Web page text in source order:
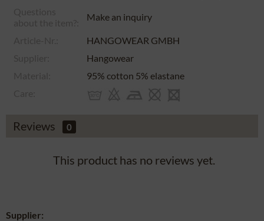
Make an inquiry
HANGOWEAR GMBH
Hangowear
95% cotton 5% elastane
Reviews 0
This product has no reviews yet.
Supplier: